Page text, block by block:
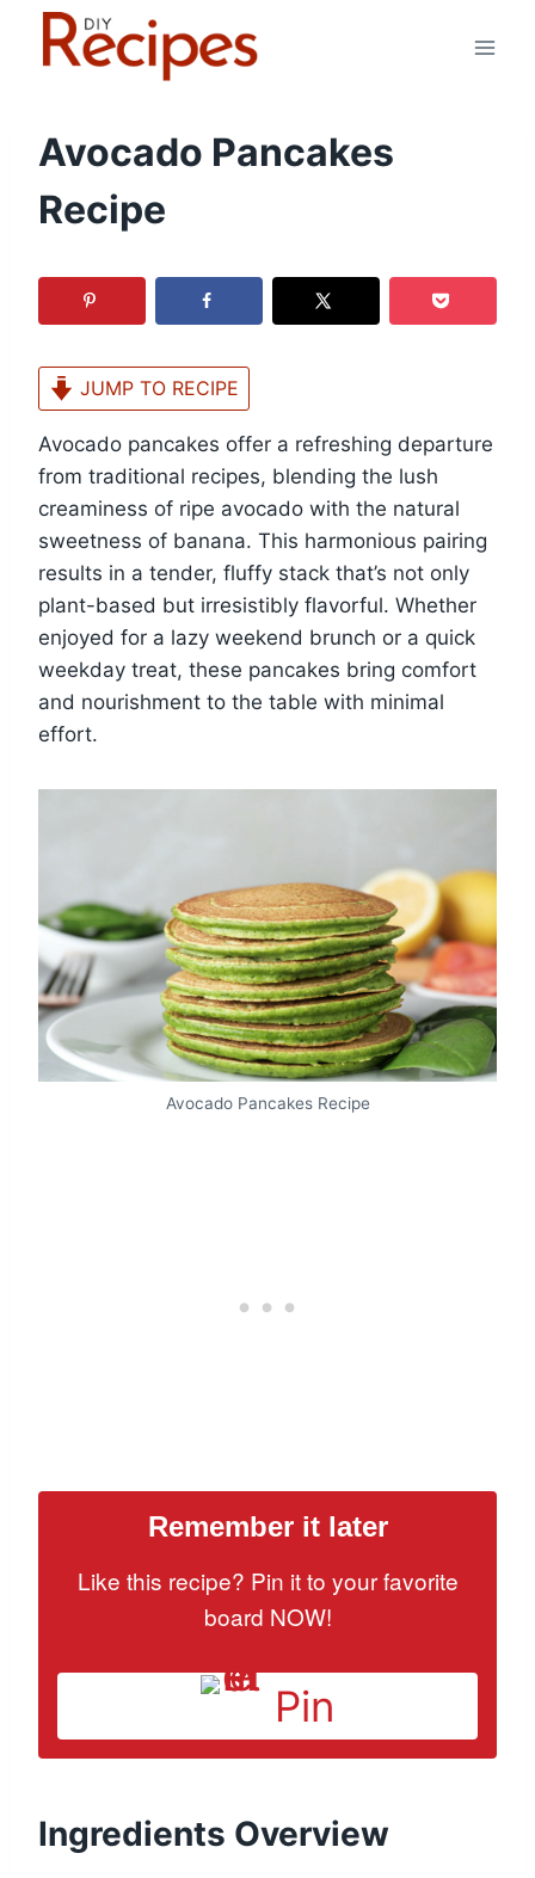
Avocado Pancakes
Recipe
JUMP TO RECIPE
Avocado pancakes offer a refreshing departure
from traditional recipes, blending the lush
creaminess of ripe avocado with the natural
sweetness of banana. This harmonious pairing
results in a tender, fluffy stack that’s not only
plant-based but irresistibly flavorful. Whether
enjoyed for a lazy weekend brunch or a quick
weekday treat, these pancakes bring comfort
and nourishment to the table with minimal
effort.
Avocado Pancakes Recipe
Remember it later
Like this recipe? Pin it to your favorite
board NOW!
Pin
Ingredients Overview